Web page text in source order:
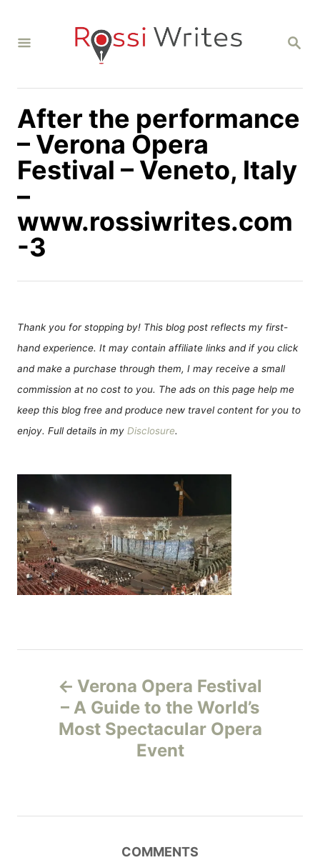
S
C
After the performance
– Verona Opera
Festival – Veneto, Italy
–
www.rossiwrites.com
-3
Thank you for stopping by! This blog post reflects my first-
hand experience. It may contain affiliate links and if you click
and make a purchase through them, I may receive a small
commission at no cost to you. The ads on this page help me
keep this blog free and produce new travel content for you to
enjoy. Full details in my Disclosure.
Verona Opera Festival
– A Guide to the World’s
Most Spectacular Opera
Event
COMMENTS